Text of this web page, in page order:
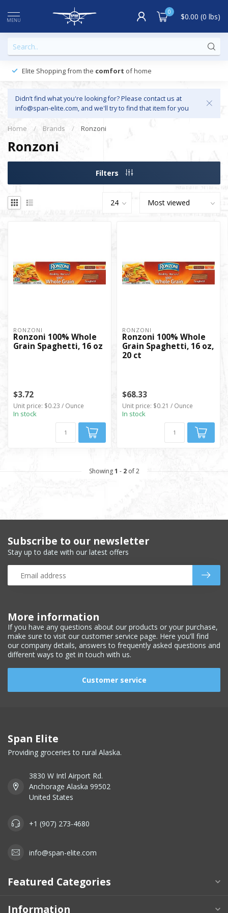
MENU
0 $0.00 (0 lbs)
Elite Shopping from the comfort of home
Didn’t find what you're looking for? Please contact us at
info@span-elite.com, and we'll try to find that item for you
Home / Brands / Ronzoni
Ronzoni
Filters
RONZONI
Ronzoni 100% Whole
Grain Spaghetti, 16 oz
$3.72
Unit price: $0.23 / Ounce
In stock
RONZONI
Ronzoni 100% Whole
Grain Spaghetti, 16 oz,
20 ct
$68.33
Unit price: $0.21 / Ounce
In stock
Showing1 - 2of 2
More information
If you have any questions about our products or your purchase,
make sure to visit our customer service page. Here you'll find
our company details, answers to frequently asked questions and
different ways to get in touch with us.
Customer service
Subscribe to our newsletter
Stay up to date with our latest offers
Span Elite
Providing groceries to rural Alaska.
3830 W Intl Airport Rd.
Anchorage Alaska 99502
United States
+1 (907) 273-4680
info@span-elite.com
Featured Categories
Information